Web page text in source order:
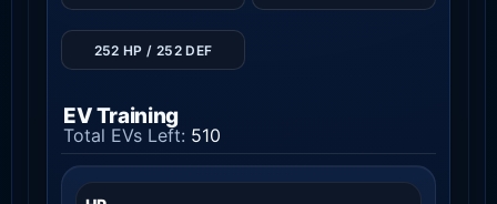
252 HP / 252 DEF
EV Training
Total EVs Left: 510